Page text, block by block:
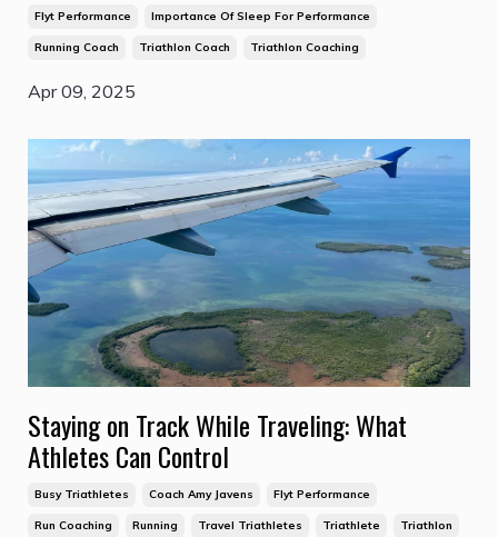
Flyt Performance Importance Of Sleep For Performance
Running Coach Triathlon Coach Triathlon Coaching
Apr 09, 2025
Staying on Track While Traveling: What
Athletes Can Control
Busy Triathletes Coach Amy Javens Flyt Performance
Run Coaching Running Travel Triathletes Triathlete Triathlon